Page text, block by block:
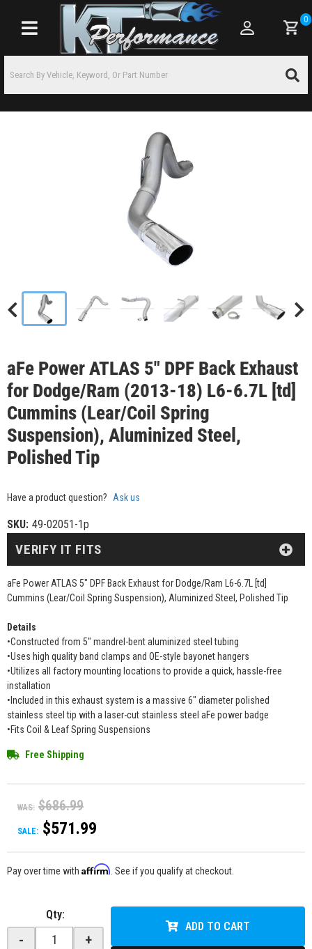
Toggle navigation
0
aFe Power ATLAS 5" DPF Back Exhaust
for Dodge/Ram (2013-18) L6-6.7L [td]
Cummins (Lear/Coil Spring
Suspension), Aluminized Steel,
Polished Tip
Have a product question? Ask us
SKU: 49-02051-1p
aFe Power ATLAS 5" DPF Back Exhaust for Dodge/Ram L6-6.7L [td]
Cummins (Lear/Coil Spring Suspension), Aluminized Steel, Polished Tip
Details
•Constructed from 5" mandrel-bent aluminized steel tubing
•Uses high quality band clamps and OE-style bayonet hangers
•Utilizes all factory mounting locations to provide a quick, hassle-free
installation
•Included in this exhaust system is a massive 6" diameter polished
stainless steel tip with a laser-cut stainless steel aFe power badge
•Fits Coil & Leaf Spring Suspensions
Free Shipping
WAS: $686.99
SALE: $571.99
VERIFY IT FITS
Pay over time with Affirm . See if you qualify at checkout.
Qty:
- +
ADD TO CART